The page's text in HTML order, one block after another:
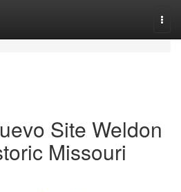
Site Weldon
Missouri